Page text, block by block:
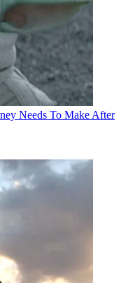
Needs To Make After